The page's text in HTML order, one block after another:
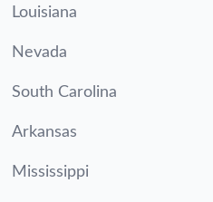
Louisiana
Nevada
South Carolina
Arkansas
Mississippi